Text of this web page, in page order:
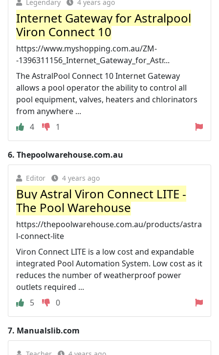
Legendary 4 years ago
Internet Gateway for Astralpool
Viron Connect 10
https://www.myshopping.com.au/ZM-
-1396311156_Internet_Gateway_for_Astr...
The AstralPool Connect 10 Internet Gateway
allows a pool operator the ability to control all
pool equipment, valves, heaters and chlorinators
from anywhere ...
4
1
6. Thepoolwarehouse.com.au
Editor 4 years ago
Buy Astral Viron Connect LITE -
The Pool Warehouse
https://thepoolwarehouse.com.au/products/astra
l-connect-lite
Viron Connect LITE is a low cost and expandable
integrated Pool Automation System. Low cost as it
reduces the number of weatherproof power
outlets required ...
5
0
7. Manualslib.com